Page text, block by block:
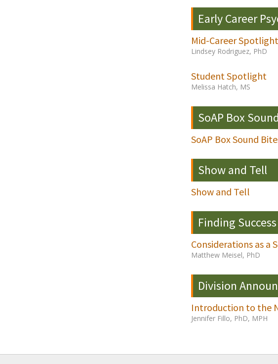
Early Career
Mid-Career Spotlight
Lindsey Rodriguez, PhD
Student Spotlight
Melissa Hatch, MS
SoAP Box
SoAP Box Sound
Show and Tell
Show and Tell
Finding
Considerations as a
Matthew Meisel, PhD
Division
Introduction to the
Jennifer Fillo, PhD, MPH